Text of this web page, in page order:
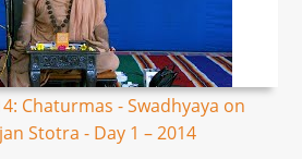
Chaturmas - Swadhyaya on
Stotra - Day 1 – 2014